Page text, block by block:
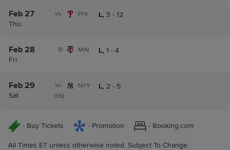
Feb 27
Thu
vs. PHI L, 5 - 12
Feb 28
Fri
@ MIN L, 1 - 4
Feb 29
Sat
vs.
NYY
(SS)
L, 2 - 5
- Buy Tickets - Promotion - Booking.com
All Times ET unless otherwise noted. Subject To Change.